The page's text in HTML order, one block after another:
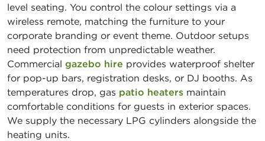
level seating. You control the colour settings via a
wireless remote, matching the furniture to your
corporate branding or event theme. Outdoor setups
need protection from unpredictable weather.
Commercial gazebo hire provides waterproof shelter
for pop-up bars, registration desks, or DJ booths. As
temperatures drop, gas patio heaters maintain
comfortable conditions for guests in exterior spaces.
We supply the necessary LPG cylinders alongside the
heating units.